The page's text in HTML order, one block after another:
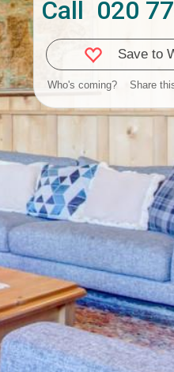
Call 020
Save to
Who's coming? Share